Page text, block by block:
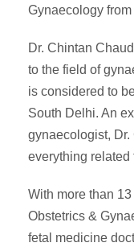
Gynaecology
Dr. Chintan
to the field of
is considered to
South Delhi. An
gynaecologist,
everything related
With more than
Obstetrics &
fetal medicine